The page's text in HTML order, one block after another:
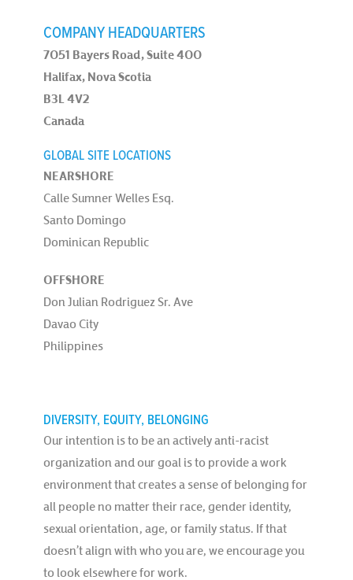
COMPANY HEADQUARTERS
7051 Bayers Road, Suite 400
Halifax, Nova Scotia
B3L 4V2
Canada
GLOBAL SITE LOCATIONS
NEARSHORE
Calle Sumner Welles Esq.
Santo Domingo
Dominican Republic
OFFSHORE
Don Julian Rodriguez Sr. Ave
Davao City
Philippines
DIVERSITY, EQUITY, BELONGING
Our intention is to be an actively anti-racist
organization and our goal is to provide a work
environment that creates a sense of belonging for
all people no matter their race, gender identity,
sexual orientation, age, or family status. If that
doesn’t align with who you are, we encourage you
to look elsewhere for work.